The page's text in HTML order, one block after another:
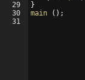
29
30
31
}
main
( ) ;